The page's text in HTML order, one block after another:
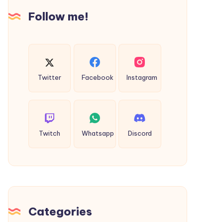
Internet
Follow me!
Twitter Facebook Instagram
Twitch Whatsapp Discord
Categories